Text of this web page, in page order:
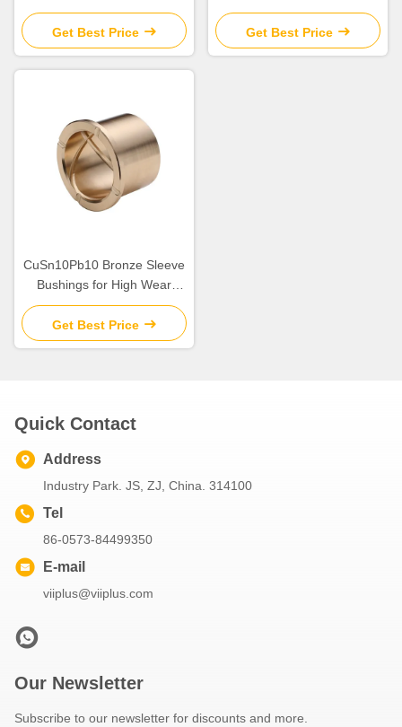
Bushings for Industrial
Machinery Needs
Get Best Price
Corrosion Resistance and
Low Maintenance
Get Best Price
CuSn10Pb10 Bronze Sleeve
Bushings for High Wear
Resistance in Industrial
Get Best Price
Quick Contact
Address
Industry Park. JS, ZJ, China. 314100
Tel
86-0573-84499350
E-mail
viiplus@viiplus.com
Our Newsletter
Subscribe to our newsletter for discounts and more.